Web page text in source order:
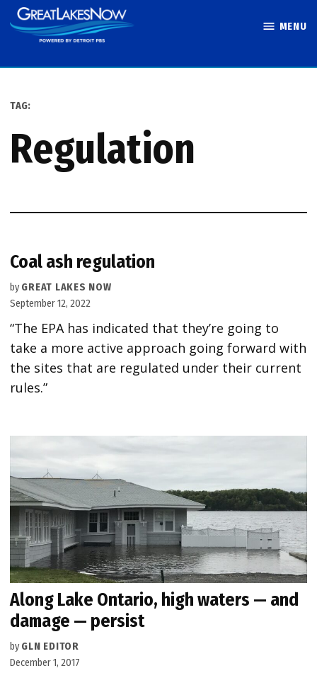
Skip
to
MENU
TAG:
regulation
Coal ash regulation
by GREAT LAKES NOW
September 12, 2022
“The EPA has indicated that they’re going to
take a more active approach going forward with
the sites that are regulated under their current
rules.”
Along Lake Ontario, high waters — and
damage — persist
by GLN EDITOR
December 1, 2017